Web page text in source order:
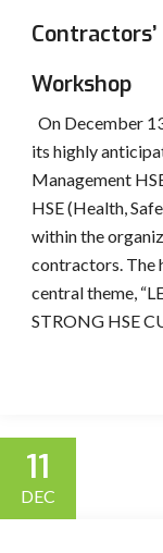
Workshop
On December
its highly
Management
HSE (Health,
within the
contractors. The
central theme,
STRONG HSE
11
DEC